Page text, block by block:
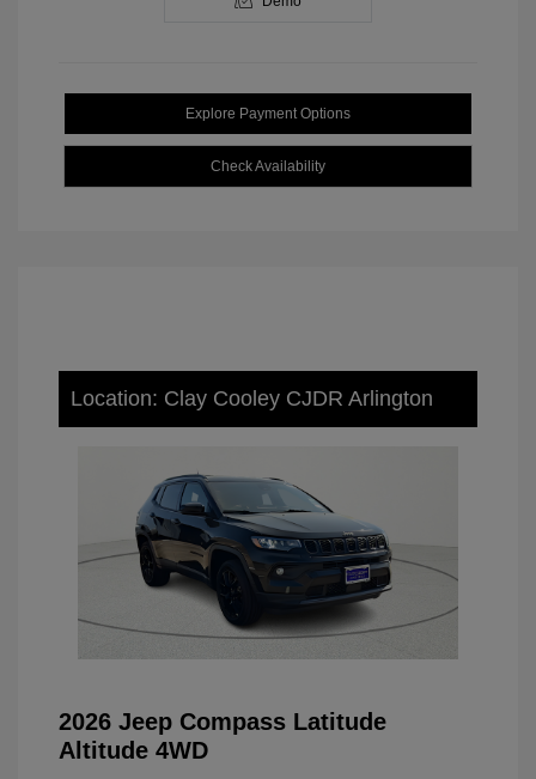
Explore Payment Options
Check Availability
Location: Clay Cooley CJDR Arlington
2026 Jeep Compass Latitude
Altitude 4WD